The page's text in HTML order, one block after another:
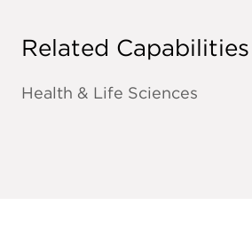
Related Capabilities
Health & Life Sciences